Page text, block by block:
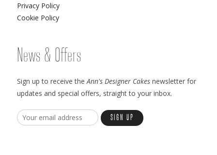
Privacy Policy
Cookie Policy
News & Offers
Sign up to receive theAnn's Designer Cakes newsletter for
updates and special offers, straight to your inbox.